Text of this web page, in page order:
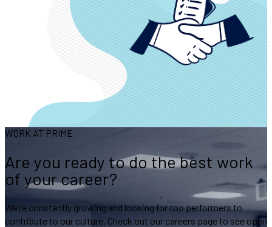
WORK AT PRIME
Are you ready to do the best work
of your career?
We’re constantly growing and looking for top performers to
contribute to our culture. Check out our careers page to see open